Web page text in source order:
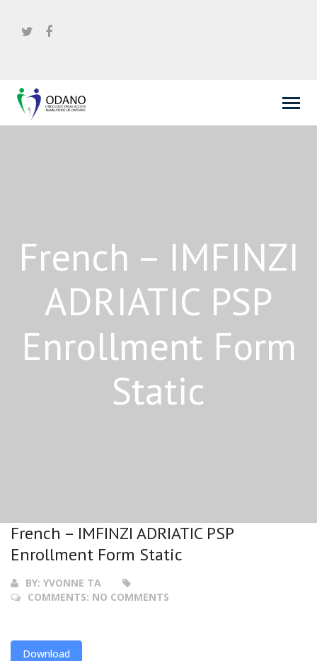
French – IMFINZI
ADRIATIC PSP
Enrollment Form
Static
French – IMFINZI ADRIATIC PSP
Enrollment Form Static
BY: YVONNE TA
COMMENTS: NO COMMENTS
Download